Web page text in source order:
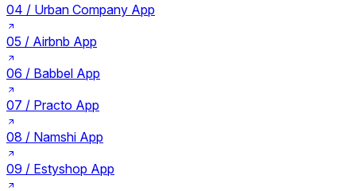
04 / Urban Company App
05 / Airbnb App
06 / Babbel App
07 / Practo App
08 / Namshi App
09 / Estyshop App